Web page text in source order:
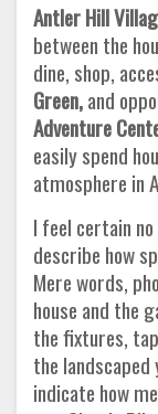
Antler Hill
between the
dine, shop,
Green,and
Adventure
easily spend
atmosphere in
I feel certain
describe how
Mere words,
house and the
the fixtures,
the
indicate how